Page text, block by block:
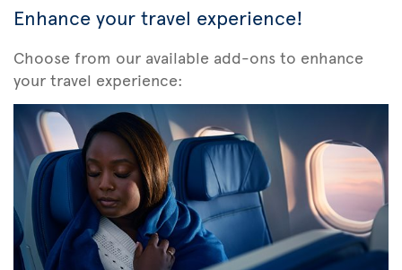
Enhance your travel experience!
Choose from our available add-ons to enhance
your travel experience: